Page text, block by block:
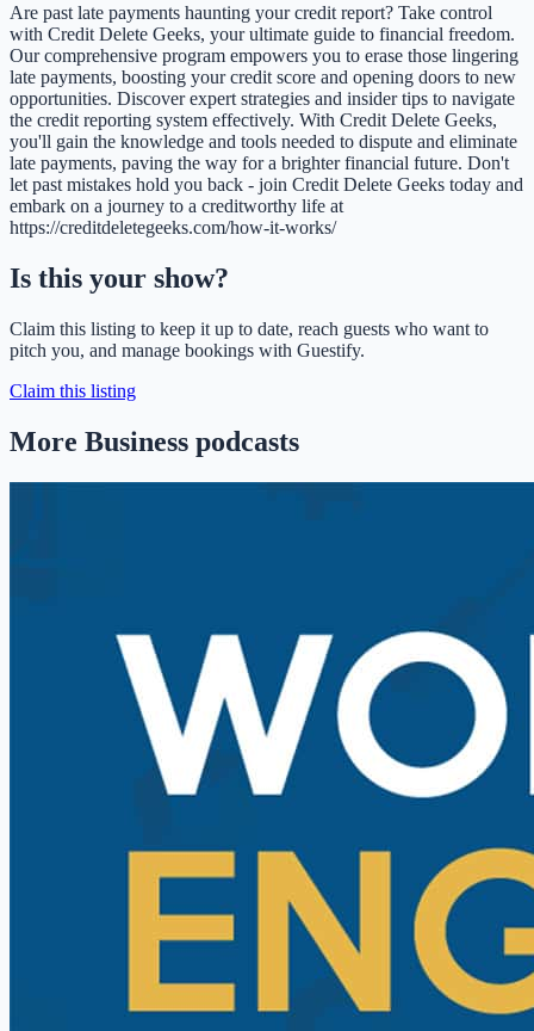
Are past late payments haunting your credit report? Take control
with Credit Delete Geeks, your ultimate guide to financial freedom.
Our comprehensive program empowers you to erase those lingering
late payments, boosting your credit score and opening doors to new
opportunities. Discover expert strategies and insider tips to navigate
the credit reporting system effectively. With Credit Delete Geeks,
you'll gain the knowledge and tools needed to dispute and eliminate
late payments, paving the way for a brighter financial future. Don't
let past mistakes hold you back - join Credit Delete Geeks today and
embark on a journey to a creditworthy life at
https://creditdeletegeeks.com/how-it-works/
Is this your show?
Claim this listing to keep it up to date, reach guests who want to
pitch you, and manage bookings with Guestify.
Claim this listing
More Business podcasts